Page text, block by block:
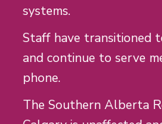
systems.
Staff have transitioned
and continue to serve
phone.
The Southern Alberta